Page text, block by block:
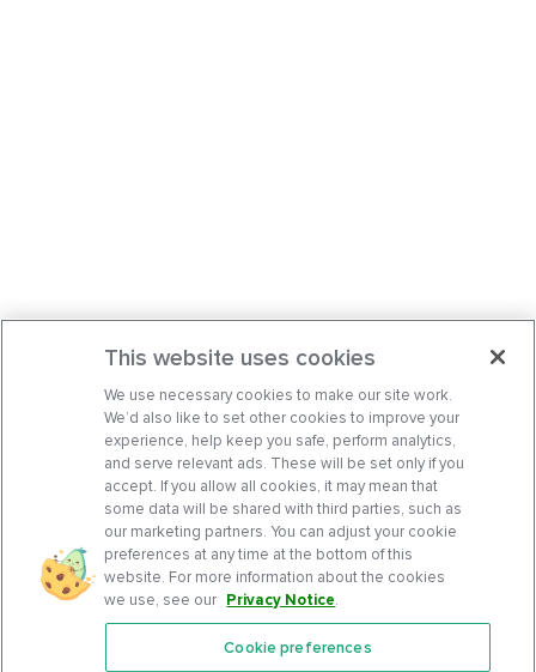
Features
This website uses cookies
We use necessary cookies to make our site work.
We’d also like to set other cookies to improve your
experience, help keep you safe, perform analytics,
and serve relevant ads. These will be set only if you
accept. If you allow all cookies, it may mean that
some data will be shared with third parties, such as
our marketing partners. You can adjust your cookie
preferences at any time at the bottom of this
website. For more information about the cookies
we use, see our Privacy Notice.
Cookie preferences